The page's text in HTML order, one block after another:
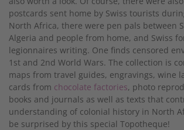
postcards sent home by Swiss tourists
North Africa, there were pen pals between
Algeria and people from home, and Swiss
legionnaires writing. One finds censored
1st and 2nd World Wars. The collection is
maps from travel guides, engravings, wine
cards from chocolate factories, photo
books and journals as well as texts that
understanding of colonial history in North
be surprised by this special Topotheque!